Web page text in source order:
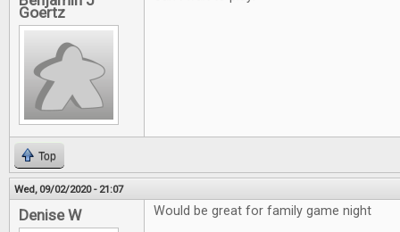
Goertz
Top
Wed, 09/02/2020 - 21:07
Denise W Would be great for family game night